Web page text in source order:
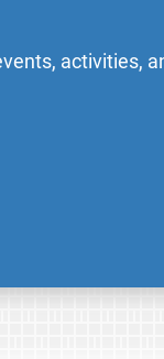
activities,